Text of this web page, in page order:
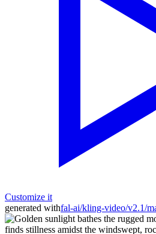
Customize it
generated withfal-ai/kling-video/v2.1/